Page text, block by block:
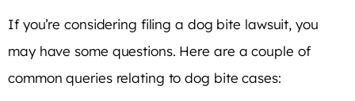
If you’re considering filing a dog bite lawsuit, you
may have some questions. Here are a couple of
common queries relating to dog bite cases: